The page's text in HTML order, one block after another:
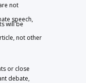
not
speech,
will be
not other
or close
debate,